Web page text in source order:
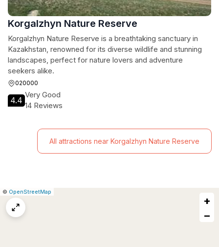
Korgalzhyn Nature Reserve
Korgalzhyn Nature Reserve is a breathtaking sanctuary in
Kazakhstan, renowned for its diverse wildlife and stunning
landscapes, perfect for nature lovers and adventure
seekers alike.
020000
4.4
Very Good
14 Reviews
All attractions near Korgalzhyn Nature Reserve
Leaflet
|© OpenStreetMap
+
−